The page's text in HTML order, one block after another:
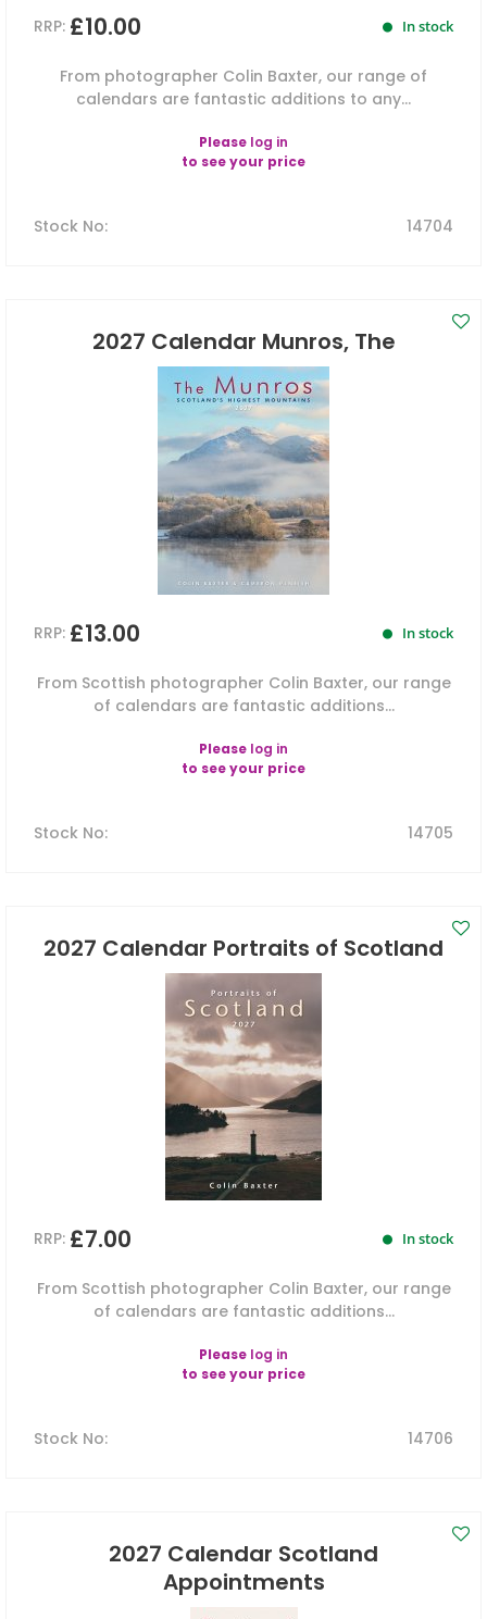
RRP: £10.00 In stock
From photographer Colin Baxter, our range of
calendars are fantastic additions to any...
Please log in
to see your price
Stock No: 14704
2027 Calendar Munros, The
RRP: £13.00 In stock
From Scottish photographer Colin Baxter, our range
of calendars are fantastic additions...
Please log in
to see your price
Stock No: 14705
2027 Calendar Portraits of Scotland
RRP: £7.00 In stock
From Scottish photographer Colin Baxter, our range
of calendars are fantastic additions...
Please log in
to see your price
Stock No: 14706
2027 Calendar Scotland
Appointments